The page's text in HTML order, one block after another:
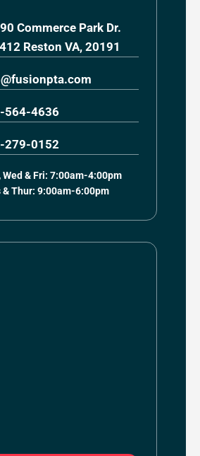
Commerce Park Dr.
Reston VA, 20191
564-4636
279-0152
Wed & Fri: 7:00am-4:00pm
& Thur: 9:00am-6:00pm